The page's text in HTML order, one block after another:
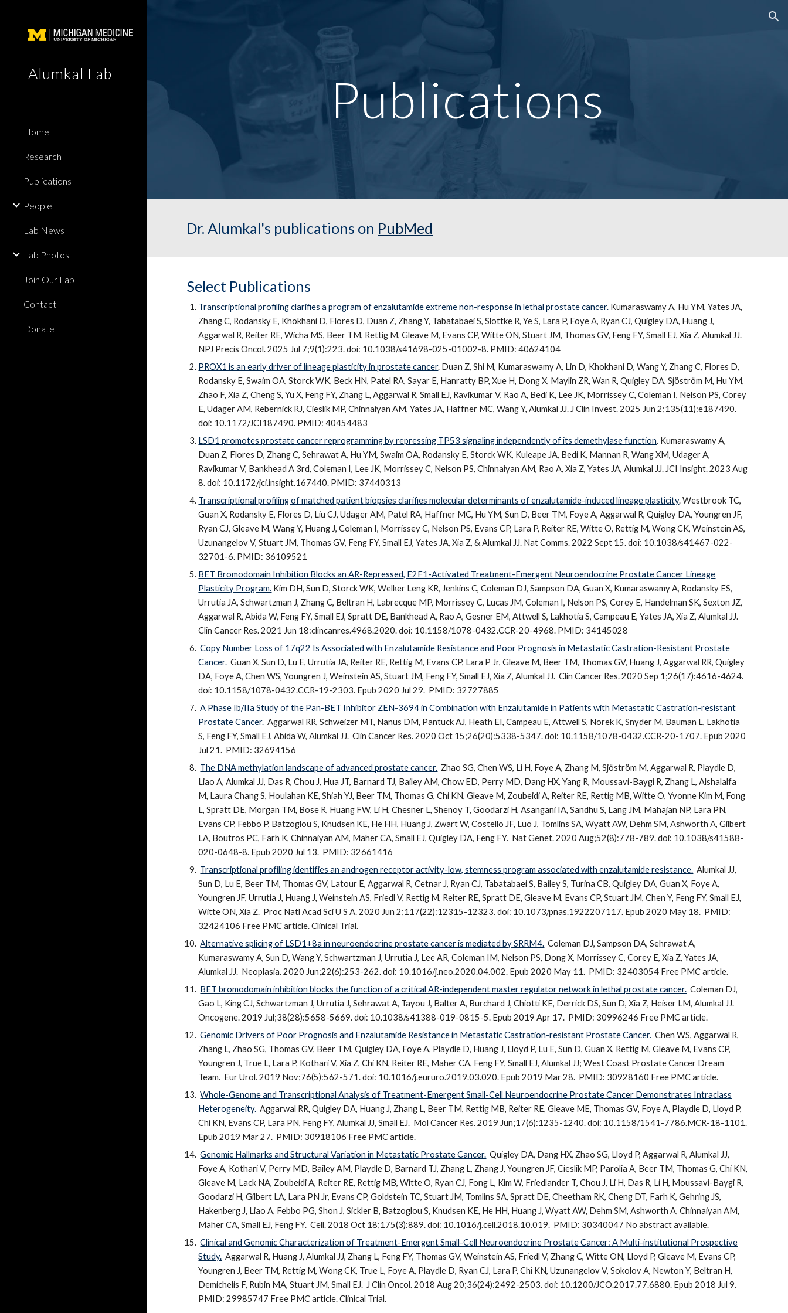
Alumkal Lab
Home
Research
Publications
People
Lab News
Lab Photos
Join Our Lab
Contact
Donate
Publications
Dr. Alumkal's publications on PubMed
Select Publications
Transcriptional profiling clarifies a program of enzalutamide extreme non-response in lethal prostate cancer. Kumaraswamy A, Hu YM, Yates JA,
Zhang C, Rodansky E, Khokhani D, Flores D, Duan Z, Zhang Y, Tabatabaei S, Slottke R, Ye S, Lara P, Foye A, Ryan CJ, Quigley DA, Huang J,
Aggarwal R, Reiter RE, Wicha MS, Beer TM, Rettig M, Gleave M, Evans CP, Witte ON, Stuart JM, Thomas GV, Feng FY, Small EJ, Xia Z, Alumkal JJ.
NPJ Precis Oncol. 2025 Jul 7;9(1):223. doi: 10.1038/s41698-025-01002-8. PMID: 40624104
PROX1 is an early driver of lineage plasticity in prostate cancer. Duan Z, Shi M, Kumaraswamy A, Lin D, Khokhani D, Wang Y, Zhang C, Flores D,
Rodansky E, Swaim OA, Storck WK, Beck HN, Patel RA, Sayar E, Hanratty BP, Xue H, Dong X, Maylin ZR, Wan R, Quigley DA, Sjöström M, Hu YM,
Zhao F, Xia Z, Cheng S, Yu X, Feng FY, Zhang L, Aggarwal R, Small EJ, Ravikumar V, Rao A, Bedi K, Lee JK, Morrissey C, Coleman I, Nelson PS, Corey
E, Udager AM, Rebernick RJ, Cieslik MP, Chinnaiyan AM, Yates JA, Haffner MC, Wang Y, Alumkal JJ. J Clin Invest. 2025 Jun 2;135(11):e187490.
doi: 10.1172/JCI187490. PMID: 40454483
LSD1 promotes prostate cancer reprogramming by repressing TP53 signaling independently of its demethylase function. Kumaraswamy A,
Duan Z, Flores D, Zhang C, Sehrawat A, Hu YM, Swaim OA, Rodansky E, Storck WK, Kuleape JA, Bedi K, Mannan R, Wang XM, Udager A,
Ravikumar V, Bankhead A 3rd, Coleman I, Lee JK, Morrissey C, Nelson PS, Chinnaiyan AM, Rao A, Xia Z, Yates JA, Alumkal JJ. JCI Insight. 2023 Aug
8. doi: 10.1172/jci.insight.167440. PMID: 37440313
Transcriptional profiling of matched patient biopsies clarifies molecular determinants of enzalutamide-induced lineage plasticity. Westbrook TC,
Guan X, Rodansky E, Flores D, Liu CJ, Udager AM, Patel RA, Haffner MC, Hu YM, Sun D, Beer TM, Foye A, Aggarwal R, Quigley DA, Youngren JF,
Ryan CJ, Gleave M, Wang Y, Huang J, Coleman I, Morrissey C, Nelson PS, Evans CP, Lara P, Reiter RE, Witte O, Rettig M, Wong CK, Weinstein AS,
Uzunangelov V, Stuart JM, Thomas GV, Feng FY, Small EJ,Yates JA, Xia Z, & Alumkal JJ. Nat Comms. 2022 Sept 15.doi: 10.1038/s41467-022-
32701-6. PMID: 36109521
BET Bromodomain Inhibition Blocks an AR-Repressed, E2F1-Activated Treatment-Emergent Neuroendocrine Prostate Cancer Lineage
Plasticity Program. Kim DH, Sun D, Storck WK, Welker Leng KR, Jenkins C, Coleman DJ, Sampson DA, Guan X, Kumaraswamy A, Rodansky ES,
Urrutia JA, Schwartzman J, Zhang C, Beltran H, Labrecque MP, Morrissey C, Lucas JM, Coleman I, Nelson PS, Corey E, Handelman SK, Sexton JZ,
Aggarwal R, Abida W, Feng FY, Small EJ, Spratt DE, Bankhead A, Rao A, Gesner EM, Attwell S, Lakhotia S, Campeau E, Yates JA, Xia Z, Alumkal JJ.
Clin Cancer Res. 2021 Jun 18:clincanres.4968.2020. doi: 10.1158/1078-0432.CCR-20-4968. PMID: 34145028
Copy Number Loss of 17q22 Is Associated with Enzalutamide Resistance and Poor Prognosis in Metastatic Castration-Resistant Prostate
Cancer. Guan X, Sun D, Lu E, Urrutia JA, Reiter RE, Rettig M, Evans CP, Lara P Jr, Gleave M, Beer TM, Thomas GV, Huang J, Aggarwal RR, Quigley
DA, Foye A, Chen WS, Youngren J, Weinstein AS, Stuart JM, Feng FY, Small EJ, Xia Z, Alumkal JJ. Clin Cancer Res. 2020 Sep 1;26(17):4616-4624.
doi: 10.1158/1078-0432.CCR-19-2303. Epub 2020 Jul 29. PMID: 32727885
A Phase Ib/IIa Study of the Pan-BET Inhibitor ZEN-3694 in Combination with Enzalutamide in Patients with Metastatic Castration-resistant
Prostate Cancer. Aggarwal RR, Schweizer MT, Nanus DM, Pantuck AJ, Heath EI, Campeau E, Attwell S, Norek K, Snyder M, Bauman L, Lakhotia
S, Feng FY, Small EJ, Abida W, Alumkal JJ. Clin Cancer Res. 2020 Oct 15;26(20):5338-5347. doi: 10.1158/1078-0432.CCR-20-1707. Epub 2020
Jul 21. PMID: 32694156
The DNA methylation landscape of advanced prostate cancer. Zhao SG, Chen WS, Li H, Foye A, Zhang M, Sjöström M, Aggarwal R, Playdle D,
Liao A, Alumkal JJ, Das R, Chou J, Hua JT, Barnard TJ, Bailey AM, Chow ED, Perry MD, Dang HX, Yang R, Moussavi-Baygi R, Zhang L, Alshalalfa
M, Laura Chang S, Houlahan KE, Shiah YJ, Beer TM, Thomas G, Chi KN, Gleave M, Zoubeidi A, Reiter RE, Rettig MB, Witte O, Yvonne Kim M, Fong
L, Spratt DE, Morgan TM, Bose R, Huang FW, Li H, Chesner L, Shenoy T, Goodarzi H, Asangani IA, Sandhu S, Lang JM, Mahajan NP, Lara PN,
Evans CP, Febbo P, Batzoglou S, Knudsen KE, He HH, Huang J, Zwart W, Costello JF, Luo J, Tomlins SA, Wyatt AW, Dehm SM, Ashworth A, Gilbert
LA, Boutros PC, Farh K, Chinnaiyan AM, Maher CA, Small EJ, Quigley DA, Feng FY. Nat Genet. 2020 Aug;52(8):778-789. doi: 10.1038/s41588-
020-0648-8. Epub 2020 Jul 13. PMID: 32661416
Transcriptional profiling identifies an androgen receptor activity-low, stemness program associated with enzalutamide resistance. Alumkal JJ,
Sun D, Lu E, Beer TM, Thomas GV, Latour E, Aggarwal R, Cetnar J, Ryan CJ, Tabatabaei S, Bailey S, Turina CB, Quigley DA, Guan X, Foye A,
Youngren JF, Urrutia J, Huang J, Weinstein AS, Friedl V, Rettig M, Reiter RE, Spratt DE, Gleave M, Evans CP, Stuart JM, Chen Y, Feng FY, Small EJ,
Witte ON, Xia Z. Proc Natl Acad Sci U S A. 2020 Jun 2;117(22):12315-12323. doi: 10.1073/pnas.1922207117. Epub 2020 May 18. PMID:
32424106 Free PMC article. Clinical Trial.
Alternative splicing of LSD1+8a in neuroendocrine prostate cancer is mediated by SRRM4. Coleman DJ, Sampson DA, Sehrawat A,
Kumaraswamy A, Sun D, Wang Y, Schwartzman J, Urrutia J, Lee AR, Coleman IM, Nelson PS, Dong X, Morrissey C, Corey E, Xia Z, Yates JA,
Alumkal JJ. Neoplasia. 2020 Jun;22(6):253-262. doi: 10.1016/j.neo.2020.04.002. Epub 2020 May 11. PMID: 32403054 Free PMC article.
BET bromodomain inhibition blocks the function of a critical AR-independent master regulator network in lethal prostate cancer. Coleman DJ,
Gao L, King CJ, Schwartzman J, Urrutia J, Sehrawat A, Tayou J, Balter A, Burchard J, Chiotti KE, Derrick DS, Sun D, Xia Z, Heiser LM, Alumkal JJ.
Oncogene. 2019 Jul;38(28):5658-5669. doi: 10.1038/s41388-019-0815-5. Epub 2019 Apr 17. PMID: 30996246 Free PMC article.
Genomic Drivers of Poor Prognosis and Enzalutamide Resistance in Metastatic Castration-resistant Prostate Cancer. Chen WS, Aggarwal R,
Zhang L, Zhao SG, Thomas GV, Beer TM, Quigley DA, Foye A, Playdle D, Huang J, Lloyd P, Lu E, Sun D, Guan X, Rettig M, Gleave M, Evans CP,
Youngren J, True L, Lara P, Kothari V, Xia Z, Chi KN, Reiter RE, Maher CA, Feng FY, Small EJ, Alumkal JJ; West Coast Prostate Cancer Dream
Team. Eur Urol. 2019 Nov;76(5):562-571. doi: 10.1016/j.eururo.2019.03.020. Epub 2019 Mar 28. PMID: 30928160 Free PMC article.
Whole-Genome and Transcriptional Analysis of Treatment-Emergent Small-Cell Neuroendocrine Prostate Cancer Demonstrates Intraclass
Heterogeneity. Aggarwal RR, Quigley DA, Huang J, Zhang L, Beer TM, Rettig MB, Reiter RE, Gleave ME, Thomas GV, Foye A, Playdle D, Lloyd P,
Chi KN, Evans CP, Lara PN, Feng FY, Alumkal JJ, Small EJ. Mol Cancer Res. 2019 Jun;17(6):1235-1240. doi: 10.1158/1541-7786.MCR-18-1101.
Epub 2019 Mar 27. PMID: 30918106 Free PMC article.
Genomic Hallmarks and Structural Variation in Metastatic Prostate Cancer. Quigley DA, Dang HX, Zhao SG, Lloyd P, Aggarwal R, Alumkal JJ,
Foye A, Kothari V, Perry MD, Bailey AM, Playdle D, Barnard TJ, Zhang L, Zhang J, Youngren JF, Cieslik MP, Parolia A, Beer TM, Thomas G, Chi KN,
Gleave M, Lack NA, Zoubeidi A, Reiter RE, Rettig MB, Witte O, Ryan CJ, Fong L, Kim W, Friedlander T, Chou J, Li H, Das R, Li H, Moussavi-Baygi R,
Goodarzi H, Gilbert LA, Lara PN Jr, Evans CP, Goldstein TC, Stuart JM, Tomlins SA, Spratt DE, Cheetham RK, Cheng DT, Farh K, Gehring JS,
Hakenberg J, Liao A, Febbo PG, Shon J, Sickler B, Batzoglou S, Knudsen KE, He HH, Huang J, Wyatt AW, Dehm SM, Ashworth A, Chinnaiyan AM,
Maher CA, Small EJ, Feng FY. Cell. 2018 Oct 18;175(3):889. doi: 10.1016/j.cell.2018.10.019. PMID: 30340047 No abstract available.
Clinical and Genomic Characterization of Treatment-Emergent Small-Cell Neuroendocrine Prostate Cancer: A Multi-institutional Prospective
Study. Aggarwal R, Huang J, Alumkal JJ, Zhang L, Feng FY, Thomas GV, Weinstein AS, Friedl V, Zhang C, Witte ON, Lloyd P, Gleave M, Evans CP,
Youngren J, Beer TM, Rettig M, Wong CK, True L, Foye A, Playdle D, Ryan CJ, Lara P, Chi KN, Uzunangelov V, Sokolov A, Newton Y, Beltran H,
Demichelis F, Rubin MA, Stuart JM, Small EJ. J Clin Oncol. 2018 Aug 20;36(24):2492-2503. doi: 10.1200/JCO.2017.77.6880. Epub 2018 Jul 9.
PMID: 29985747 Free PMC article. Clinical Trial.